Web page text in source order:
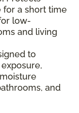
for a short time
low-
and living
to
and